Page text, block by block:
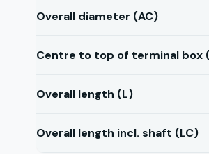
Overall diameter (AC)
Centre to top of terminal box
Overall length (L)
Overall length incl. shaft (LC)